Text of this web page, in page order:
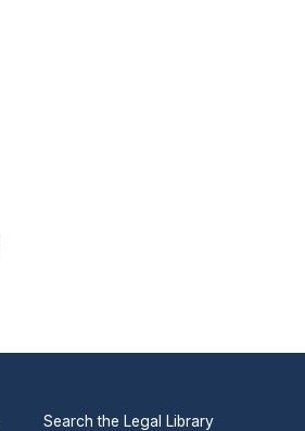
Search the Legal Library